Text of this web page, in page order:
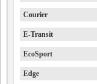
Courier
E-Transit
EcoSport
Edge